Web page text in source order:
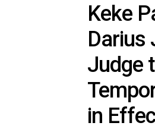
Keke
Darius
Judge
in